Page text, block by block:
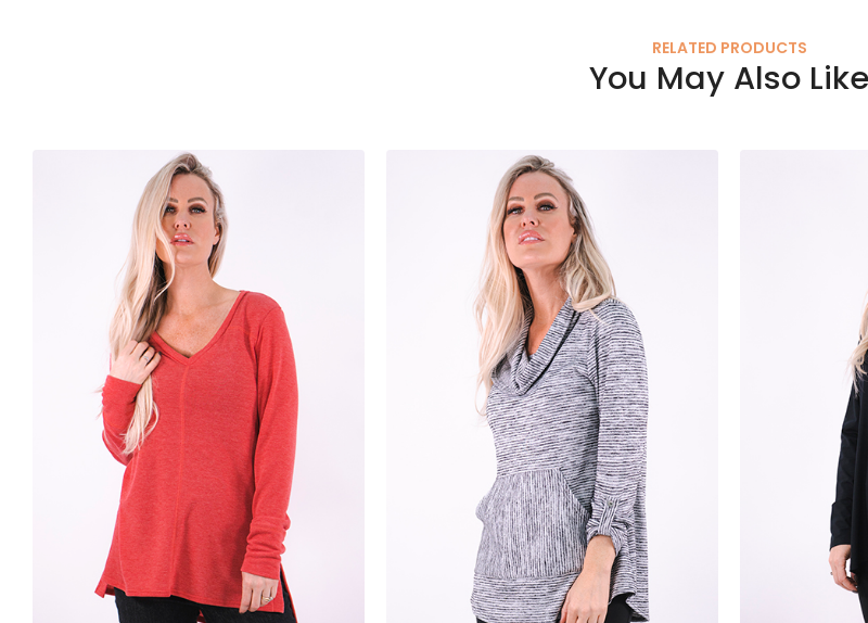
RELATED PRODUCTS
You May Also Like